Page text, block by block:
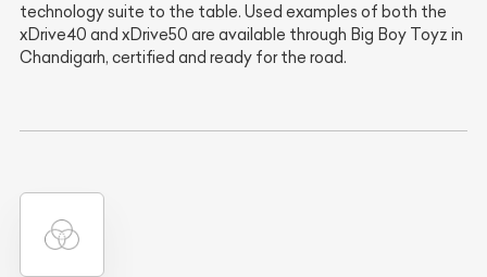
technology suite to the table. Used examples of both the
xDrive40 and xDrive50 are available through Big Boy Toyz in
Chandigarh, certified and ready for the road.